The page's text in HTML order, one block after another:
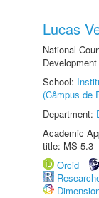
Lucas
National
School:
(Câmpus de
Department:
Academic
title: MS-5.3
Orcid